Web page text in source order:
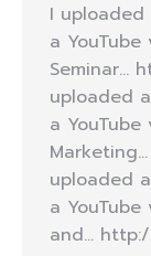
I uploaded
a
Seminar…
uploaded
a
uploaded
a
and…